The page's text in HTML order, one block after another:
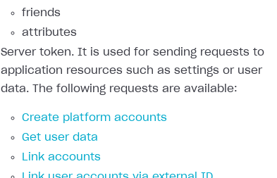
friends
attributes
Server token. It is used for sending requests to
application resources such as settings or user
data. The following requests are available:
Create platform accounts
Get user data
Link accounts